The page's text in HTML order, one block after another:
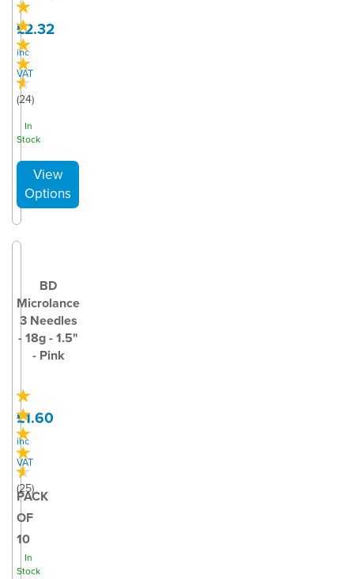
(24)
£2.32
inc
VAT
In
Stock
BD
Microlance
3 Needles
- 18g - 1.5"
- Pink
(25)
£1.60
inc
VAT
PACK
OF
10
In
Stock